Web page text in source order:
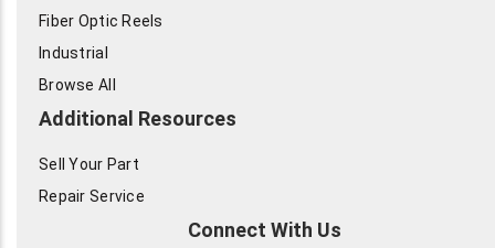
Fiber Optic Reels
Industrial
Browse All
Additional Resources
Sell Your Part
Repair Service
Connect With Us